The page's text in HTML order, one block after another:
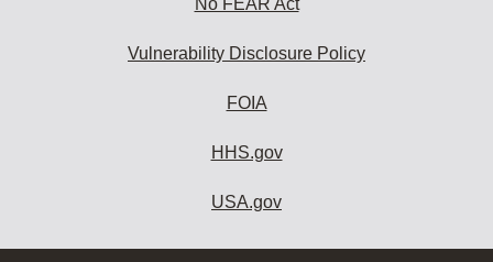
Vulnerability Disclosure Policy
FOIA
HHS.gov
USA.gov